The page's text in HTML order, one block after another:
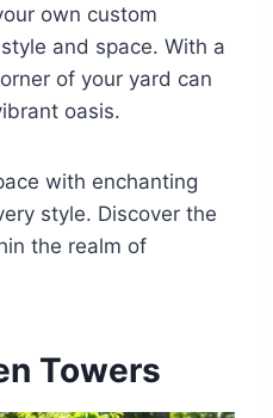
own custom
and space. With a
of your yard can
oasis.
with enchanting
style. Discover the
the realm of
Towers